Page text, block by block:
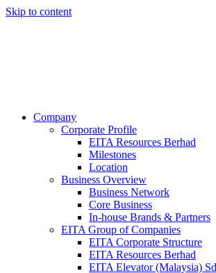
Skip to content
Company
Corporate Profile
EITA Resources Berhad
Milestones
Location
Business Overview
Business Network
Core Business
In-house Brands & Partners
EITA Group of Companies
EITA Corporate Structure
EITA Resources Berhad
EITA Elevator (Malaysia)